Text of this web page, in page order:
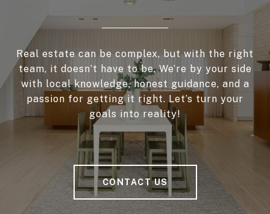
Real estate can be complex, but with the right
team, it doesn’t have to be. We’re by your side
with local knowledge, honest guidance, and a
passion for getting it right. Let’s turn your
goals into reality!
CONTACT US